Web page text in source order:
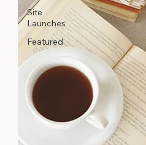
Site
Launches
Featured